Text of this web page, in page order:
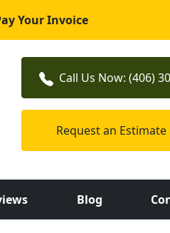
Your Invoice
Call Us Now: (406)
Request an Estimate
Blog